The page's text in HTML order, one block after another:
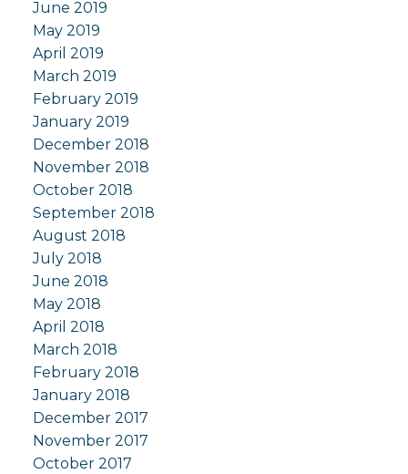
June 2019
May 2019
April 2019
March 2019
February 2019
January 2019
December 2018
November 2018
October 2018
September 2018
August 2018
July 2018
June 2018
May 2018
April 2018
March 2018
February 2018
January 2018
December 2017
November 2017
October 2017